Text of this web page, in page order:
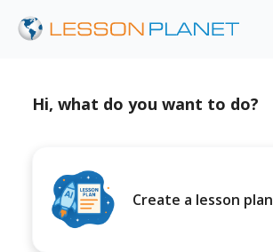
Hi, what do you want to do?
Create a lesson plan